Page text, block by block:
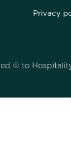
Privacy
© to